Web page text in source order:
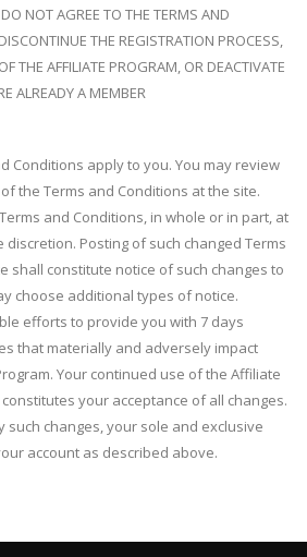
NOT AGREE TO THE TERMS AND
THE REGISTRATION PROCESS,
THE AFFILIATE PROGRAM, OR DEACTIVATE
ALREADY A MEMBER
Conditions apply to you. You may review
the Terms and Conditions at the site.
and Conditions, in whole or in part, at
discretion. Posting of such changed Terms
shall constitute notice of such changes to
choose additional types of notice.
efforts to provide you with 7 days
that materially and adversely impact
Your continued use of the Affiliate
your acceptance of all changes.
such changes, your sole and exclusive
account as described above.